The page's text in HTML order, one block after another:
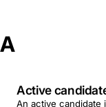
A
Active
An active